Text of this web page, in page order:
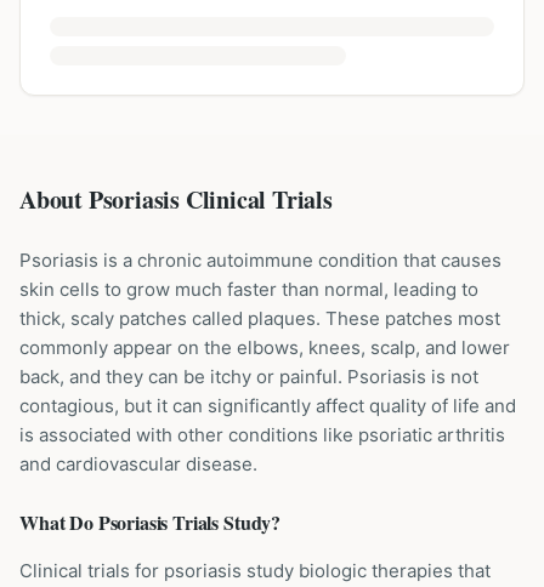
About Psoriasis Clinical Trials
Psoriasis is a chronic autoimmune condition that causes
skin cells to grow much faster than normal, leading to
thick, scaly patches called plaques. These patches most
commonly appear on the elbows, knees, scalp, and lower
back, and they can be itchy or painful. Psoriasis is not
contagious, but it can significantly affect quality of life and
is associated with other conditions like psoriatic arthritis
and cardiovascular disease.
What DoPsoriasisTrials Study?
Clinical trials for psoriasis study biologic therapies that